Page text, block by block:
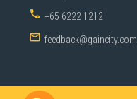
+65 6222 1212
feedback@gaincity.com